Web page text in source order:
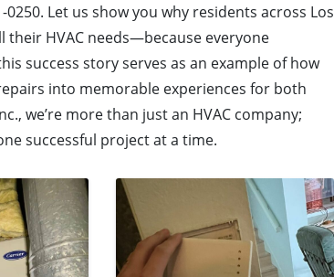
Let us show you why residents across Los
their HVAC needs—because everyone
success story serves as an example of how
into memorable experiences for both
we’re more than just an HVAC company;
successful project at a time.